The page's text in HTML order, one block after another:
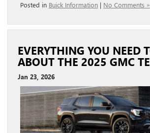
Posted in Buick Information | No Comments »
EVERYTHING YOU NEED
ABOUT THE 2025 GMC
Jan 23, 2026